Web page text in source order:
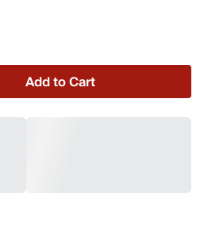
Add to Cart